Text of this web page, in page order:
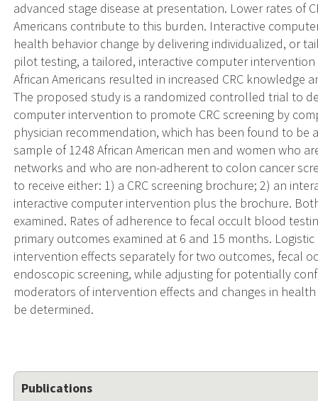
advanced stage disease at presentation. Lower rates of
Americans contribute to this burden. Interactive
health behavior change by delivering individualized, or
pilot testing, a tailored, interactive computer
African Americans resulted in increased CRC
The proposed study is a randomized controlled trial to
computer intervention to promote CRC screening by
physician recommendation, which has been found to be
sample of 1248 African American men and women who
networks and who are non-adherent to colon cancer
to receive either: 1) a CRC screening brochure; 2) an
interactive computer intervention plus the brochure.
examined. Rates of adherence to fecal occult blood
primary outcomes examined at 6 and 15 months.
intervention effects separately for two outcomes, fecal
endoscopic screening, while adjusting for potentially
moderators of intervention effects and changes in
be determined.
Publications